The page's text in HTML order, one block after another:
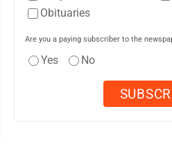
Obituaries
Are you a paying subscriber to the
Yes No